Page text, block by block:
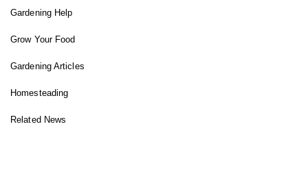
Gardening Help
Grow Your Food
Gardening Articles
Homesteading
Related News